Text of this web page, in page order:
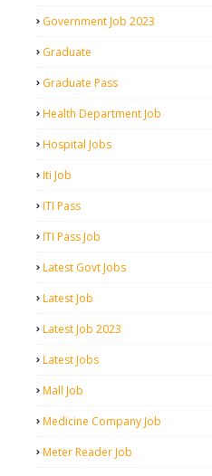
Government Job 2023
Graduate
Graduate Pass
Health Department Job
Hospital Jobs
Iti Job
ITI Pass
ITI Pass Job
Latest Govt Jobs
Latest Job
Latest Job 2023
Latest Jobs
Mall Job
Medicine Company Job
Meter Reader Job